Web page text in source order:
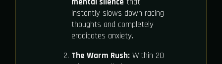
instantly slows down racing
thoughts and completely
eradicates anxiety.
The Warm Rush: Within 20